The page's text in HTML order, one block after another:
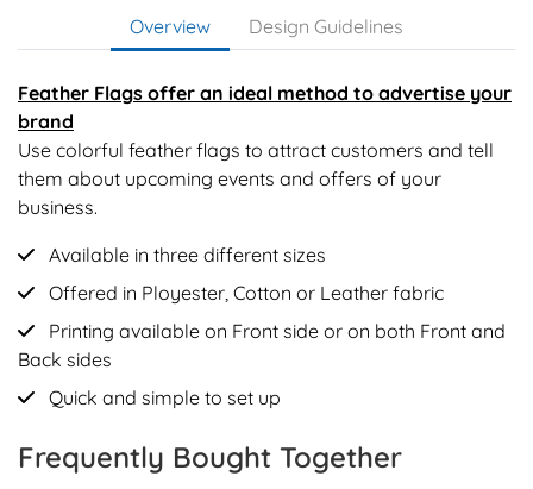
Overview Design Guidelines
Feather Flags offer an ideal method to advertise your
brand
Use colorful feather flags to attract customers and tell
them about upcoming events and offers of your
business.
Available in three different sizes
Offered in Ployester, Cotton or Leather fabric
Printing available on Front side or on both Front and
Back sides
Quick and simple to set up
Frequently Bought Together